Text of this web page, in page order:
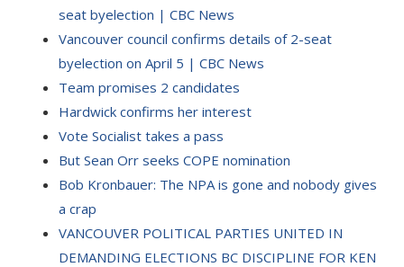
seat byelection | CBC News
Vancouver council confirms details of 2-seat
byelection on April 5 | CBC News
Team promises 2 candidates
Hardwick confirms her interest
Vote Socialist takes a pass
But Sean Orr seeks COPE nomination
Bob Kronbauer: The NPA is gone and nobody gives
a crap
VANCOUVER POLITICAL PARTIES UNITED IN
DEMANDING ELECTIONS BC DISCIPLINE FOR KEN